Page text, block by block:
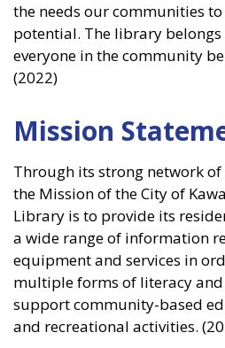
the needs our communities
potential. The library
everyone in the community
(2022)
Mission
Through its strong network
the Mission of the City of
Library is to provide its
a wide range of information
equipment and services in
multiple forms of literacy
support community-based
and recreational activities.